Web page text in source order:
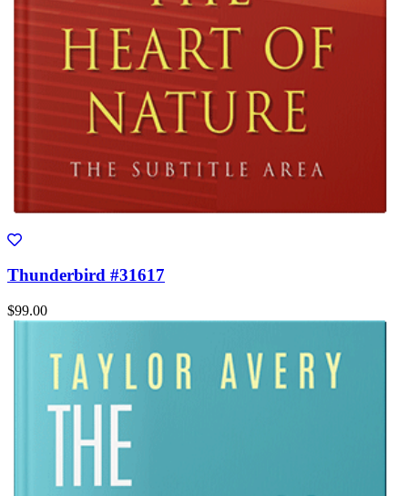
Thunderbird #31617
$99.00